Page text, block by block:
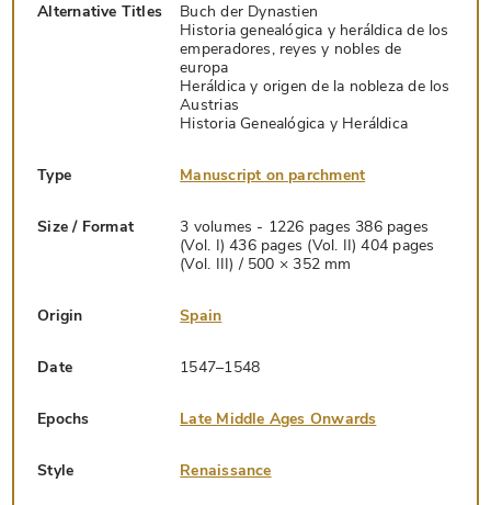
Alternative Titles
Buch der Dynastien
Historia genealógica y heráldica de los
emperadores, reyes y nobles de
europa
Heráldica y origen de la nobleza de los
Austrias
Historia Genealógica y Heráldica
Type Manuscript on parchment
Size / Format
3 volumes - 1226 pages 386 pages
(Vol. I) 436 pages (Vol. II) 404 pages
(Vol. III) / 500 × 352 mm
Origin Spain
Date 1547–1548
Epochs Late Middle Ages Onwards
Style Renaissance